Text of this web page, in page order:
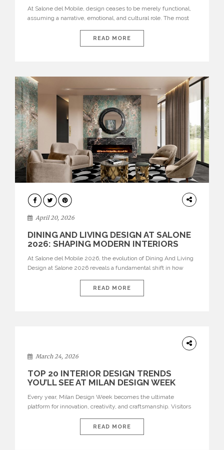
At Salone del Mobile, design ceases to be merely functional,
assuming a narrative, emotional, and cultural role. The most
influential international houses—true The Ultimate Brands
that continue to define the course of contemporary furniture
READ MORE
ARCHITECTURE
April 20, 2026
DINING AND LIVING DESIGN AT SALONE
2026: SHAPING MODERN INTERIORS
At Salone del Mobile 2026, the evolution of Dining And Living
Design at Salone 2026 reveals a fundamental shift in how
isolated environments—they are becoming fluid extensions of
living areas, designed for connection, experience, and
READ MORE
March 24, 2026
TOP 20 INTERIOR DESIGN TRENDS
YOU’LL SEE AT MILAN DESIGN WEEK
Every year, Milan Design Week becomes the ultimate
platform for innovation, creativity, and craftsmanship. Visitors
interiors for 2026. From immersive installations to sculptural
furniture and experimental lighting, these trends showcase
READ MORE